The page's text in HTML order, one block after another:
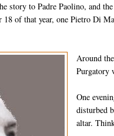
story to Padre Paolino, and
18 of that year, one Pietro Di
Around
Purgatory
One
disturbed
altar.